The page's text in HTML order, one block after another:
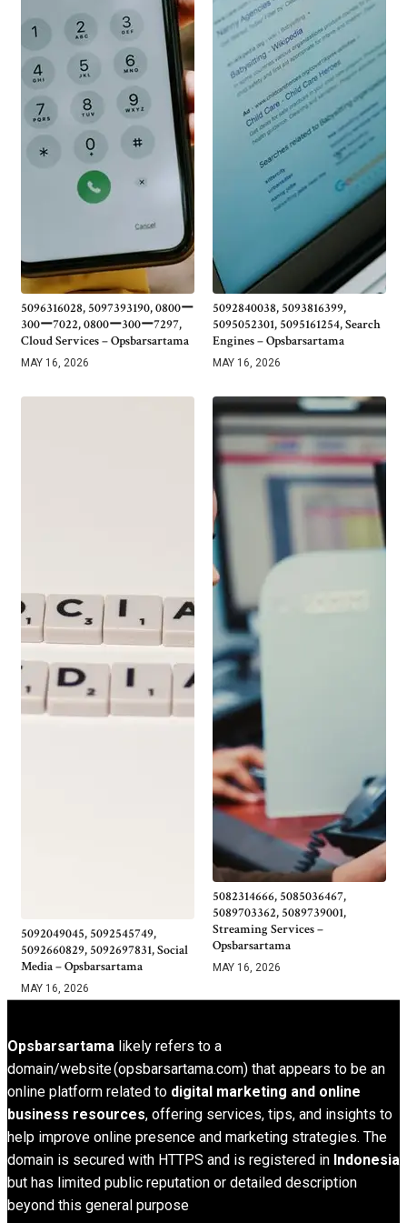
5096316028, 5097393190, 0800ー
300ー7022, 0800ー300ー7297,
Cloud Services – Opsbarsartama
MAY 16, 2026
5092840038, 5093816399,
5095052301, 5095161254, Search
Engines – Opsbarsartama
MAY 16, 2026
5092049045, 5092545749,
5092660829, 5092697831, Social
Media – Opsbarsartama
MAY 16, 2026
5082314666, 5085036467,
5089703362, 5089739001,
Streaming Services –
Opsbarsartama
MAY 16, 2026
Opsbarsartama likely refers to a
domain/website (opsbarsartama.com) that appears to be an
online platform related to digital marketing and online
business resources, offering services, tips, and insights to
help improve online presence and marketing strategies. The
domain is secured with HTTPS and is registered in Indonesia
but has limited public reputation or detailed description
beyond this general purpose